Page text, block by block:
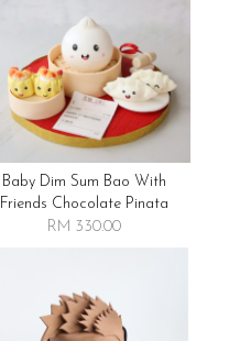
Baby Dim Sum Bao With
Friends Chocolate Pinata
RM 330.00